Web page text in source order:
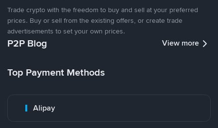
Trade crypto with the freedom to buy and sell at your preferred
prices. Buy or sell from the existing offers, or create trade
advertisements to set your own prices.
P2P Blog View more
Top Payment Methods
Alipay